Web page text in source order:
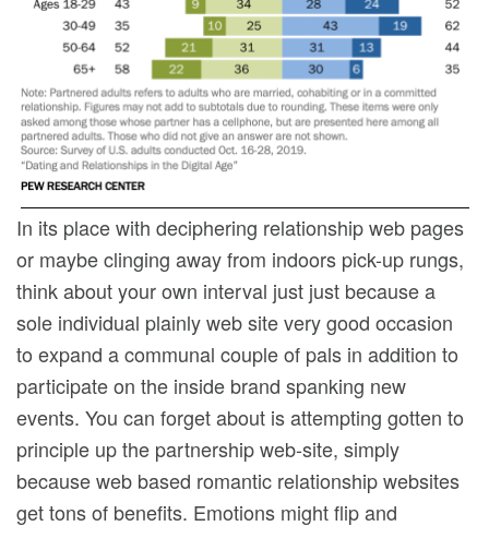
In its place with deciphering relationship web pages
or maybe clinging away from indoors pick-up rungs,
think about your own interval just just because a
sole individual plainly web site very good occasion
to expand a communal couple of pals in addition to
participate on the inside brand spanking new
events. You can forget about is attempting gotten to
principle up the partnership web-site, simply
because web based romantic relationship websites
get tons of benefits. Emotions might flip and